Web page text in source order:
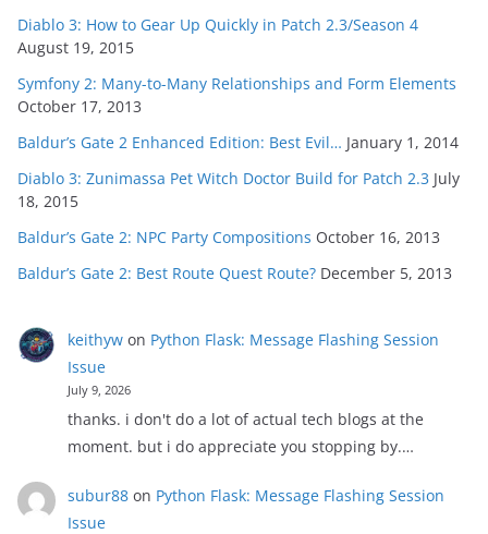
Diablo 3: How to Gear Up Quickly in Patch 2.3/Season 4
August 19, 2015
Symfony 2: Many-to-Many Relationships and Form Elements
October 17, 2013
Baldur’s Gate 2 Enhanced Edition: Best Evil… January 1, 2014
Diablo 3: Zunimassa Pet Witch Doctor Build for Patch 2.3 July
18, 2015
Baldur’s Gate 2: NPC Party Compositions October 16, 2013
Baldur’s Gate 2: Best Route Quest Route? December 5, 2013
keithywon Python Flask: Message Flashing Session
Issue
July 9, 2026
thanks. i don't do a lot of actual tech blogs at the
moment. but i do appreciate you stopping by.…
subur88on Python Flask: Message Flashing Session
Issue